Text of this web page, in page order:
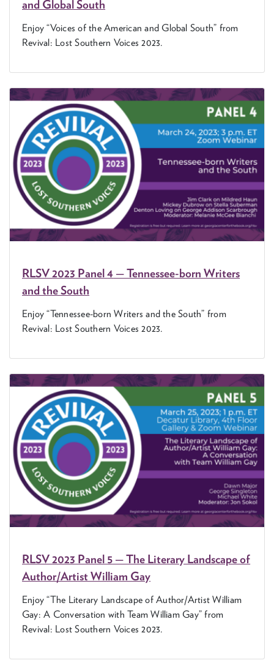
and Glob­al South
Enjoy“Voic­es of the Amer­i­can and Glob­al South” from
Revival: Lost South­ern Voic­es2023.
RLSV2023 Pan­el4 — Ten­nessee-born Writ­ers
and the South
Enjoy“Ten­nessee-born Writ­ers and the South” from
Revival: Lost South­ern Voic­es2023.
RLSV2023 Pan­el 5 — The Lit­er­ary Land­scape of
Author/​Artist William Gay
Enjoy“The Lit­er­ary Land­scape of Author/​Artist William
Gay: A Con­ver­sa­tion with Team William Gay” from
Revival: Lost South­ern Voic­es2023.